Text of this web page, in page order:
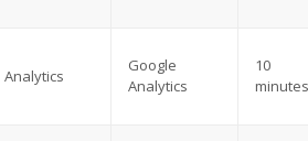
Analytics
Google
Analytics
10
minutes